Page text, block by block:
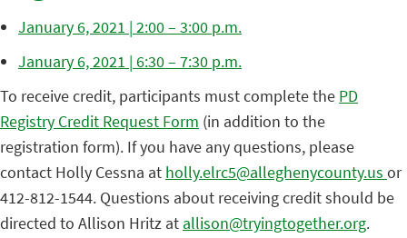
January 6, 2021 | 2:00 – 3:00 p.m.
January 6, 2021 | 6:30 – 7:30 p.m.
To receive credit, participants must complete the PD
Registry Credit Request Form (in addition to the
registration form). If you have any questions, please
contact Holly Cessna at holly.elrc5@alleghenycounty.us or
412-812-1544. Questions about receiving credit should be
directed to Allison Hritz at allison@tryingtogether.org.